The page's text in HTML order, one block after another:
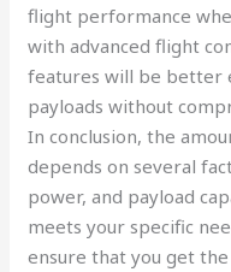
flight performance
with advanced flight
features will be better
payloads without
In conclusion, the
depends on several
power, and payload
meets your specific
ensure that you get